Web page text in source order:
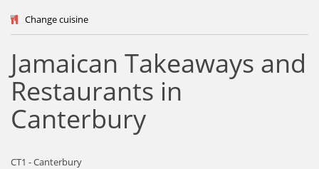
Change cuisine
Jamaican Takeaways and
Restaurants in
Canterbury
CT1 - Canterbury